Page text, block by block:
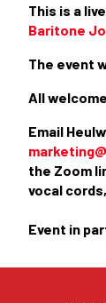
This is a
Baritone
The event
All welcome.
Email
the Zoom
vocal
Event in